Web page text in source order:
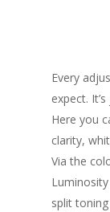
Every
expect.
Here you
clarity,
Via the
split